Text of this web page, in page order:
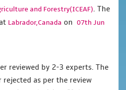
and Forestry(ICEAF). The
Labrador,Canada on 07th Jun
reviewed by 2-3 experts. The
rejected as per the review